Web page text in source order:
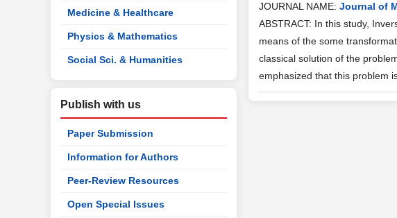
Medicine & Healthcare
Physics & Mathematics
Social Sci. & Humanities
Publish with us
Paper Submission
Information for Authors
Peer-Review Resources
Open Special Issues
JOURNAL NAME: Journal of
ABSTRACT: In this study,
means of the some
classical solution of the
emphasized that this problem